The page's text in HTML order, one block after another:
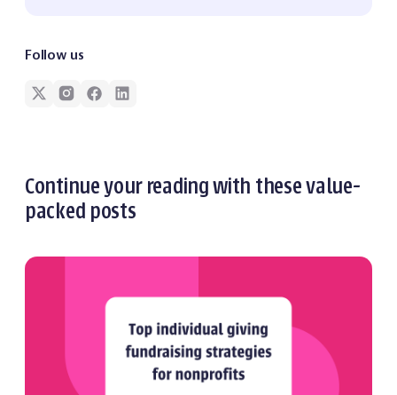
Follow us
Continue your reading with these value-
packed posts